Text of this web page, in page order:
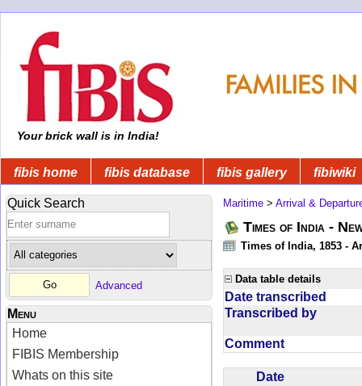
Your brick wall is in India!
fibis home fibis database fibis gallery fibiwiki
Quick Search
Advanced
Menu
Home
FIBIS Membership
Whats on this site
Maritime > Arrival &
Times of India -
Times of India, 1853 -
Data table details
Date transcribed
Transcribed by
Comment
Date